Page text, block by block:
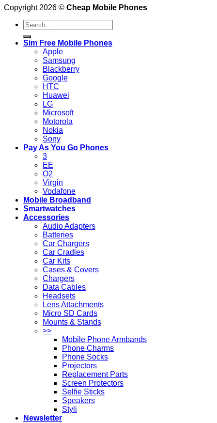
Copyright 2026 © Cheap Mobile Phones
Search
for:
Sim Free Mobile Phones
Apple
Samsung
Blackberry
Google
HTC
Huawei
LG
Microsoft
Motorola
Nokia
Sony
Pay As You Go Phones
3
EE
O2
Virgin
Vodafone
Mobile Broadband
Smartwatches
Accessories
Audio Adapters
Batteries
Car Chargers
Car Cradles
Car Kits
Cases & Covers
Chargers
Data Cables
Headsets
Lens Attachments
Micro SD Cards
Mounts & Stands
>>
Mobile Phone Armbands
Phone Charms
Phone Socks
Projectors
Replacement Parts
Screen Protectors
Selfie Sticks
Speakers
Styli
Newsletter